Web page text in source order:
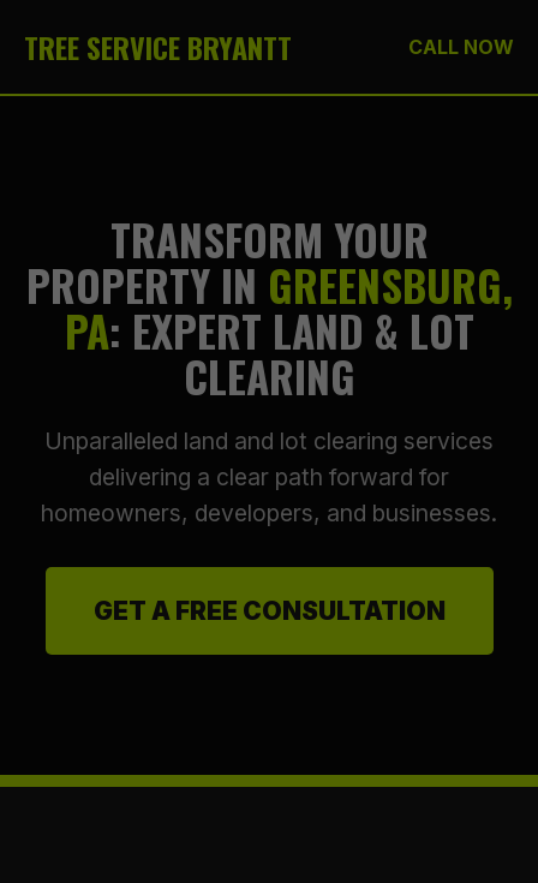
TREE SERVICE BRYANTT CALL NOW
TRANSFORM YOUR
PROPERTY IN GREENSBURG,
PA: EXPERT LAND & LOT
CLEARING
Unparalleled land and lot clearing services
delivering a clear path forward for
homeowners, developers, and businesses.
GET A FREE CONSULTATION